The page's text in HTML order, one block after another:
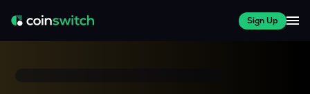
Sign Up